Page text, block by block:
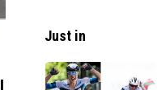
Just in